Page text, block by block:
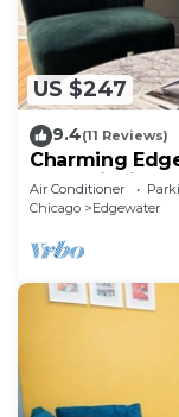
US $247
9.4(11 Reviews)
Charming
Lake Michigan
Air Conditioner
Chicago
Edgewater